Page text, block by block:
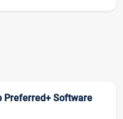
Preferred+ Software